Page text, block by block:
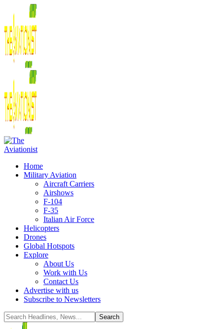
Home
Military Aviation
Aircraft Carriers
Airshows
F-104
F-35
Italian Air Force
Helicopters
Drones
Global Hotspots
Explore
About Us
Work with Us
Contact Us
Advertise with us
Subscribe to Newsletters